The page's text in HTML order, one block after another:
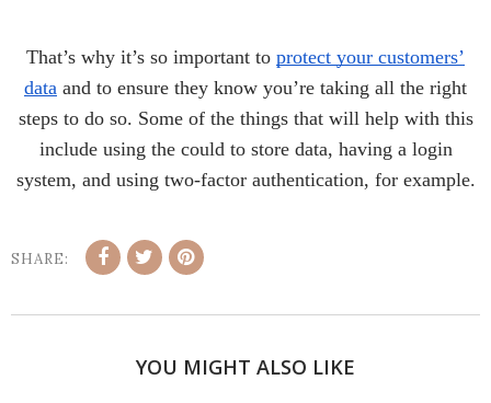
That’s why it’s so important to protect your customers’
data and to ensure they know you’re taking all the right
steps to do so. Some of the things that will help with this
include using the could to store data, having a login
system, and using two-factor authentication, for example.
SHARE:
YOU MIGHT ALSO LIKE